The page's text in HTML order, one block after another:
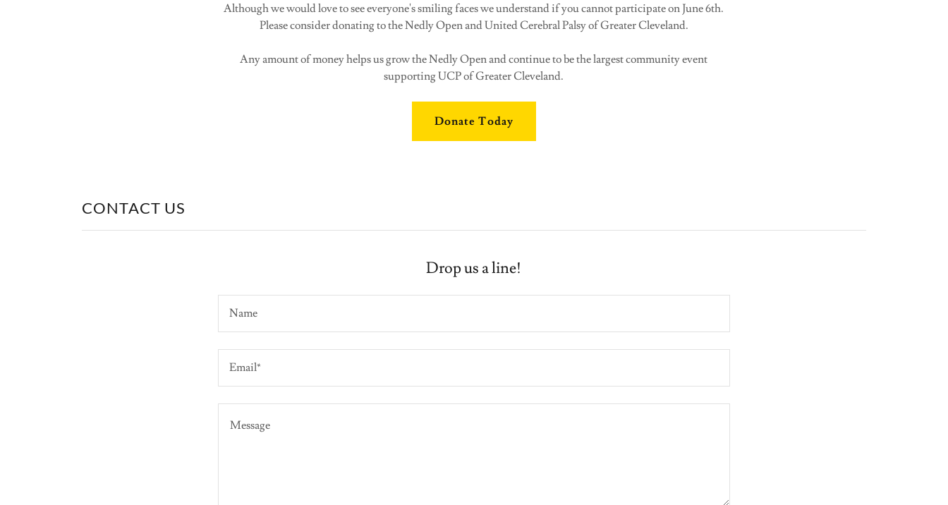
Although we would love to see everyone's smiling faces we understand if you cannot participate on June 6th.
Please consider donating to the Nedly Open and United Cerebral Palsy of Greater Cleveland.
Any amount of money helps us grow the Nedly Open and continue to be the largest community event
supporting UCP of Greater Cleveland.
Donate Today
CONTACT US
Drop us a line!
Name
Email*